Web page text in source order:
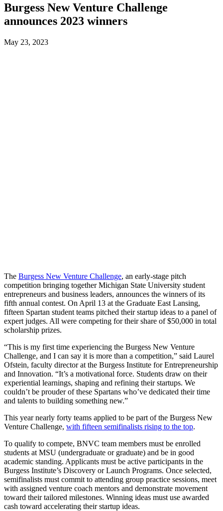
Burgess New Venture Challenge
announces 2023 winners
May 23, 2023
The Burgess New Venture Challenge, an early-stage pitch
competition bringing together Michigan State University student
entrepreneurs and business leaders, announces the winners of its
fifth annual contest. On April 13 at the Graduate East Lansing,
fifteen Spartan student teams pitched their startup ideas to a panel of
expert judges. All were competing for their share of $50,000 in total
scholarship prizes.
“This is my first time experiencing the Burgess New Venture
Challenge, and I can say it is more than a competition,” said Laurel
Ofstein, faculty director at the Burgess Institute for Entrepreneurship
and Innovation. “It’s a motivational force. Students draw on their
experiential learnings, shaping and refining their startups. We
couldn’t be prouder of these Spartans who’ve dedicated their time
and talents to building something new.”
This year nearly forty teams applied to be part of the Burgess New
Venture Challenge, with fifteen semifinalists rising to the top.
To qualify to compete, BNVC team members must be enrolled
students at MSU (undergraduate or graduate) and be in good
academic standing. Applicants must be active participants in the
Burgess Institute’s Discovery or Launch Programs. Once selected,
semifinalists must commit to attending group practice sessions, meet
with assigned venture coach mentors and demonstrate movement
toward their tailored milestones. Winning ideas must use awarded
cash toward accelerating their startup ideas.